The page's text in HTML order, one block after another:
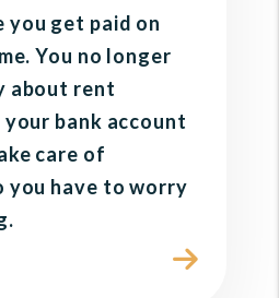
you get paid on
You no longer
about rent
your bank account
care of
you have to worry